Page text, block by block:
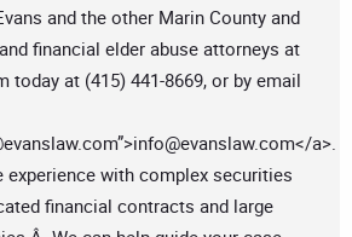
and the other Marin County and
financial elder abuse attorneys at
today at (415) 441-8669, or by email
”>info@evanslaw.com</a>.
experience with complex securities
financial contracts and large